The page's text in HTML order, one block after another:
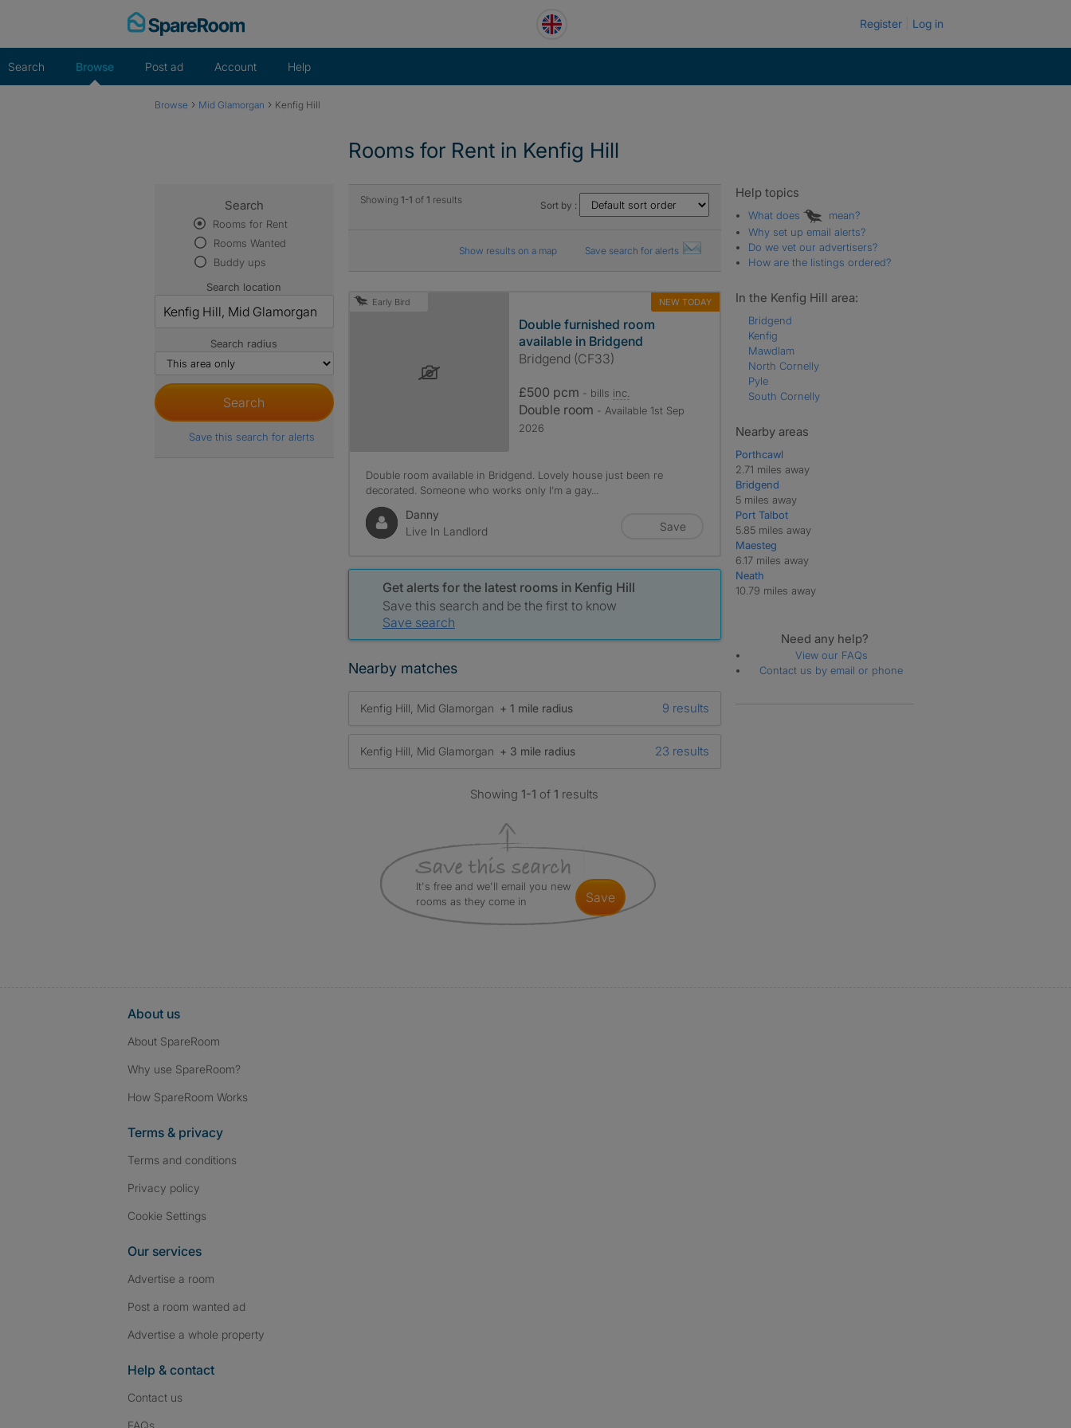
Register Log in
Search Browse Post ad Account Help
Browse › Mid Glamorgan › Kenfig Hill
Rooms for Rent in Kenfig Hill
Showing 1-1 of 1 results Sort by :
Show results on a map Save search for alerts
Early Bird NEW TODAY
Double furnished room
available in Bridgend
Bridgend (CF33)
£500 pcm - bills inc.
Double room - Available 1st Sep
2026
Double room available in Bridgend. Lovely house just been re
decorated. Someone who works only I’m a gay...
Danny
Live In Landlord
Save
Get alerts for the latest rooms in Kenfig Hill
Save this search and be the first to know
Save search
Nearby matches
Kenfig Hill, Mid Glamorgan + 1 mile radius 9 results
Kenfig Hill, Mid Glamorgan + 3 mile radius 23 results
Showing1-1 of1 results
It's free and we'll email you new
rooms as they come in
save
Search
Rooms for Rent
Rooms Wanted
Buddy ups
Search location
Search radius
Save this search for alerts
Help topics
What does
mean?
Why set up email alerts?
Do we vet our advertisers?
How are the listings ordered?
In the Kenfig Hill area:
Bridgend
Kenfig
Mawdlam
North Cornelly
Pyle
South Cornelly
Nearby areas
Porthcawl
2.71 miles away
Bridgend
5 miles away
Port Talbot
5.85 miles away
Maesteg
6.17 miles away
Neath
10.79 miles away
Need any help?
View our FAQs
Contact us by email or phone
About us
About SpareRoom
Why use SpareRoom?
How SpareRoom Works
Terms & privacy
Terms and conditions
Privacy policy
Cookie Settings
Our services
Advertise a room
Post a room wanted ad
Advertise a whole property
Help & contact
Contact us
FAQs